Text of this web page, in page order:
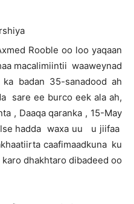
Rooble oo loo yaqaan
macalimiintii waaweynad
badan 35-sanadood ah
sare ee burco eek ala ah,
, Daaqa qaranka , 15-May
hadda waxa uu u jiifaa
caafimaadkuna ku
dhakhtaro dibadeed oo